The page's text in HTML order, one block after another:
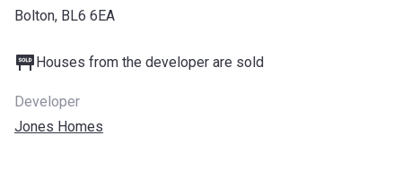
Bolton, BL6 6EA
Houses from the developer are sold
Developer
Jones Homes